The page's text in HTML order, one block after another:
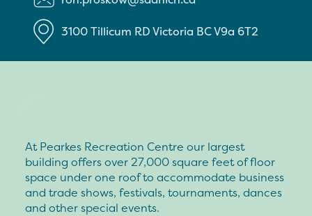
3100 Tillicum RDVictoria BCV9a 6T2
At Pearkes Recreation Centre our largest
building offers over 27,000 square feet of floor
space under one roof to accommodate business
and trade shows, festivals, tournaments, dances
and other special events.